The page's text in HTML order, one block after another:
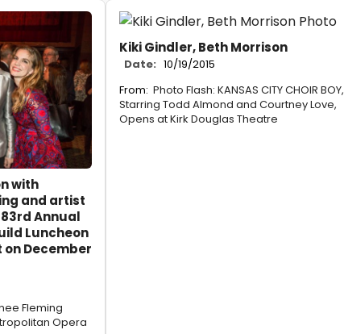
with
and artist
Annual
Luncheon
December
Fleming
Opera
Kiki Gindler, Beth Morrison
Date: 10/19/2015
From: Photo Flash: KANSAS CITY CHOIR BOY,
Starring Todd Almond and Courtney Love,
Opens at Kirk Douglas Theatre